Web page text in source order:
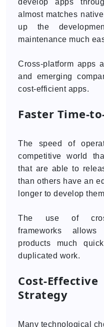
develop apps
almost matches
up the
maintenance much
Cross-platform apps
and emerging
cost-efficient apps.
Faster Time-
The speed of
competitive world
that are able to
than others have an
longer to develop
The use of
frameworks
products much
duplicated work.
Cost-
Strategy
Many technological